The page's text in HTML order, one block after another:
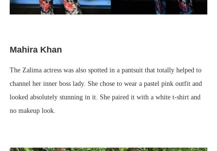
Mahira Khan
The Zalima actress was also spotted in a pantsuit that totally helped to
channel her inner boss lady. She chose to wear a pastel pink outfit and
looked absolutely stunning in it. She paired it with a white t-shirt and
no makeup look.